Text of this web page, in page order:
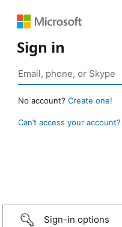
Sign in
No account? Create one!
Can’t access your account?
Sign-in options